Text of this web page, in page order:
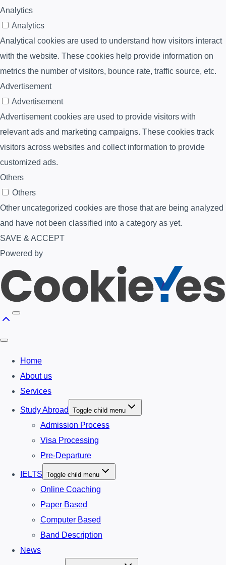
Analytics
Analytics
Analytical cookies are used to understand how visitors interact
with the website. These cookies help provide information on
metrics the number of visitors, bounce rate, traffic source, etc.
Advertisement
Advertisement
Advertisement cookies are used to provide visitors with
relevant ads and marketing campaigns. These cookies track
visitors across websites and collect information to provide
customized ads.
Others
Others
Other uncategorized cookies are those that are being analyzed
and have not been classified into a category as yet.
SAVE & ACCEPT
Powered by
Home
About us
Services
Study Abroad Toggle child menu
Admission Process
Visa Processing
Pre-Departure
IELTS Toggle child menu
Online Coaching
Paper Based
Computer Based
Band Description
News